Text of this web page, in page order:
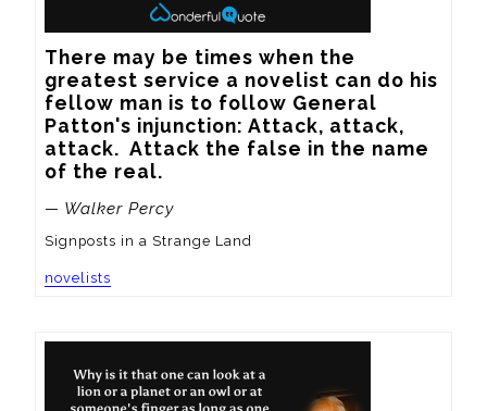
There may be times when the
greatest service a novelist can do his
fellow man is to follow General
Patton's injunction: Attack, attack,
attack.  Attack the false in the name
of the real.
— Walker Percy
Signposts in a Strange Land
novelists